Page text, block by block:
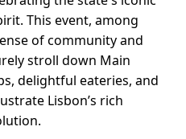
This event, among
of community and
stroll down Main
delightful eateries, and
Lisbon’s rich